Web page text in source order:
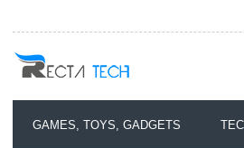
GAMES, TOYS, GADGETS